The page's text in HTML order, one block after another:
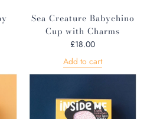
Sea Creature Babychino
Cup with Charms
£18.00
Add to cart